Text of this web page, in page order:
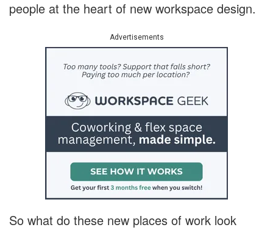
people at the heart of new workspace design.
Advertisements
So what do these new places of work look